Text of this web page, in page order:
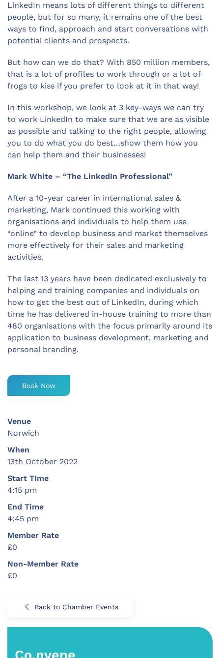
LinkedIn means lots of different things to different
people, but for so many, it remains one of the best
ways to find, approach and start conversations with
potential clients and prospects.
But how can we do that? With 850 million members,
that is a lot of profiles to work through or a lot of
frogs to kiss if you prefer to look at it in that way!
In this workshop, we look at 3 key-ways we can try
to work LinkedIn to make sure that we are as visible
as possible and talking to the right people, allowing
you to do what you do best…show them how you
can help them and their businesses!
Mark White – “The LinkedIn Professional”
After a 10-year career in international sales &
marketing, Mark continued this working with
organisations and individuals to help them use
“online” to develop business and market themselves
more effectively for their sales and marketing
activities.
The last 13 years have been dedicated exclusively to
helping and training companies and individuals on
how to get the best out of LinkedIn, during which
time he has delivered in-house training to more than
480 organisations with the focus primarily around its
application to business development, marketing and
personal branding.
Book Now
Venue
Norwich
When
13th October 2022
Start TIme
4:15 pm
End Time
4:45 pm
Member Rate
£0
Non-Member Rate
£0
Back to Chamber Events